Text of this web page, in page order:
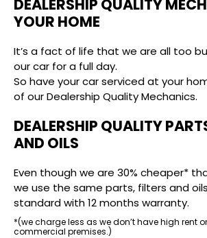
DEALERSHIP QUALITY
YOUR HOME
It’s a fact of life that we are all too
our car for a full day.
So have your car serviced at your
of our Dealership Quality Mechanics.
DEALERSHIP QUALITY
AND OILS
Even though we are 30% cheaper*
we use the same parts, filters and
standard with 12 months warranty.
*(we charge less as we don’t have high rent
commercial premises.)